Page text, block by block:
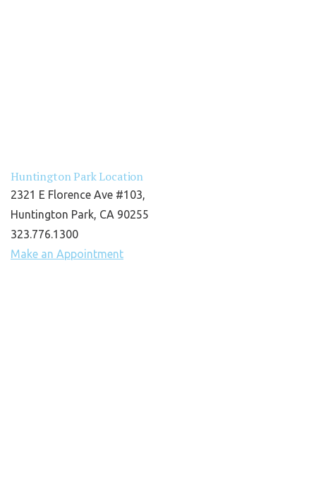
Huntington Park Location
2321 E Florence Ave #103,
Huntington Park, CA 90255
323.776.1300
Make an Appointment